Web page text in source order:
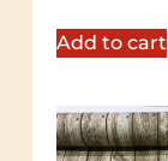
Add to cart